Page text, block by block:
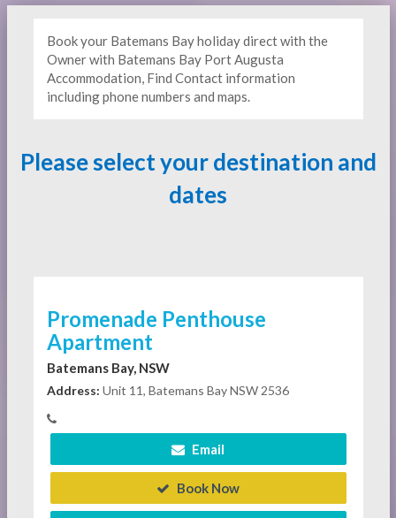
Book your Batemans Bay holiday direct with the
Owner with Batemans Bay Port Augusta
Accommodation, Find Contact information
including phone numbers and maps.
Please select your destination and
dates
Promenade Penthouse
Apartment
Batemans Bay, NSW
Address: Unit 11, Batemans Bay NSW 2536
Email
Book Now